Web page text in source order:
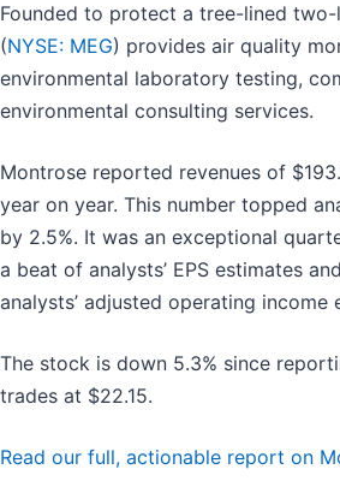
Founded to protect a tree-lined
(NYSE: MEG) provides air quality
environmental laboratory testing,
environmental consulting services.
Montrose reported revenues of
year on year. This number topped
by 2.5%. It was an exceptional
a beat of analysts’ EPS estimates
analysts’ adjusted operating income
The stock is down 5.3% since
trades at $22.15.
Read our full, actionable report on